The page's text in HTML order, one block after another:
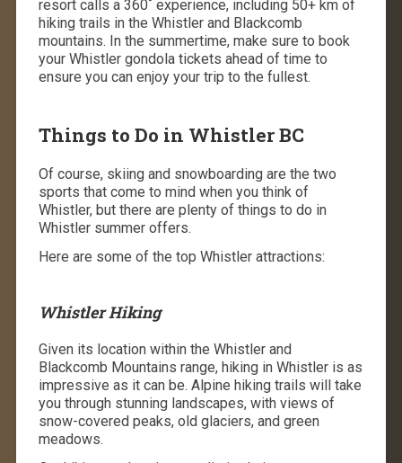
resort calls a 360˚ experience, including 50+ km of
hiking trails in the Whistler and Blackcomb
mountains. In the summertime, make sure to book
your Whistler gondola tickets ahead of time to
ensure you can enjoy your trip to the fullest.
Things to Do in Whistler BC
Of course, skiing and snowboarding are the two
sports that come to mind when you think of
Whistler, but there are plenty of ​​things to do in
Whistler summer offers.
Here are some of the top Whistler attractions:
Whistler Hiking
Given its location within the Whistler and
Blackcomb Mountains range, hiking in Whistler is as
impressive as it can be. Alpine hiking trails will take
you through stunning landscapes, with views of
snow-covered peaks, old glaciers, and green
meadows.